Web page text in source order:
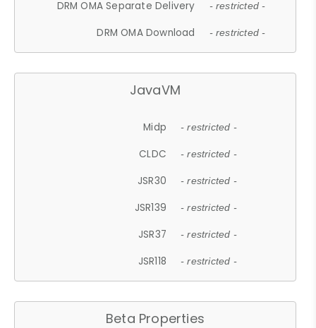
DRM OMA Separate Delivery - restricted -
DRM OMA Download - restricted -
JavaVM
Midp - restricted -
CLDC - restricted -
JSR30 - restricted -
JSR139 - restricted -
JSR37 - restricted -
JSR118 - restricted -
Beta Properties